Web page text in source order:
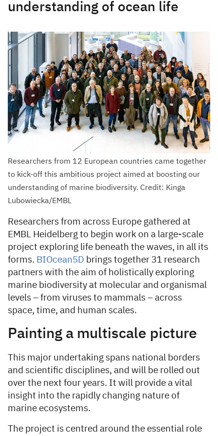
understanding of ocean life
Researchers from 12 European countries came together
to kick-off this ambitious project aimed at boosting our
understanding of marine biodiversity. Credit: Kinga
Lubowiecka/EMBL
Researchers from across Europe gathered at
EMBL Heidelberg to begin work on a large-scale
project exploring life beneath the waves, in all its
forms. BIOcean5D brings together 31 research
partners with the aim of holistically exploring
marine biodiversity at molecular and organismal
levels – from viruses to mammals – across
space, time, and human scales.
Painting a multiscale picture
This major undertaking spans national borders
and scientific disciplines, and will be rolled out
over the next four years. It will provide a vital
insight into the rapidly changing nature of
marine ecosystems.
The project is centred around the essential role